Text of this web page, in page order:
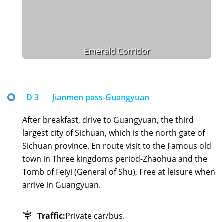
Emerald Corridor
D 3 Jianmen pass-Guangyuan
After breakfast, drive to Guangyuan, the third
largest city of Sichuan, which is the north gate of
Sichuan province. En route visit to the Famous old
town in Three kingdoms period-Zhaohua and the
Tomb of Feiyi (General of Shu), Free at leisure when
arrive in Guangyuan.
Traffic:Private car/bus.